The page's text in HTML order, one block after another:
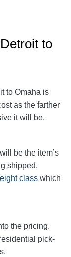
to
to Omaha is
as the farther
it will be.
be the item’s
shipped.
class which
the pricing.
pick-